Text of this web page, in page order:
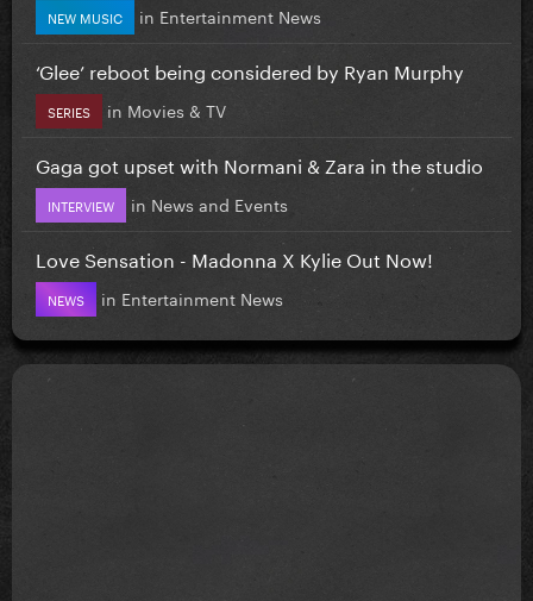
NEW MUSIC in Entertainment News
‘Glee’ reboot being considered by Ryan Murphy
SERIES in Movies & TV
Gaga got upset with Normani & Zara in the studio
INTERVIEW in News and Events
Love Sensation - Madonna X Kylie Out Now!
NEWS in Entertainment News